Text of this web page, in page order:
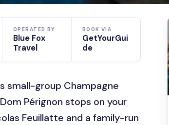
OPERATED BY
Blue Fox
Travel
BOOK VIA
GetYourGui
de
small-group Champagne
Pérignon stops on your
Feuillatte and a family-run